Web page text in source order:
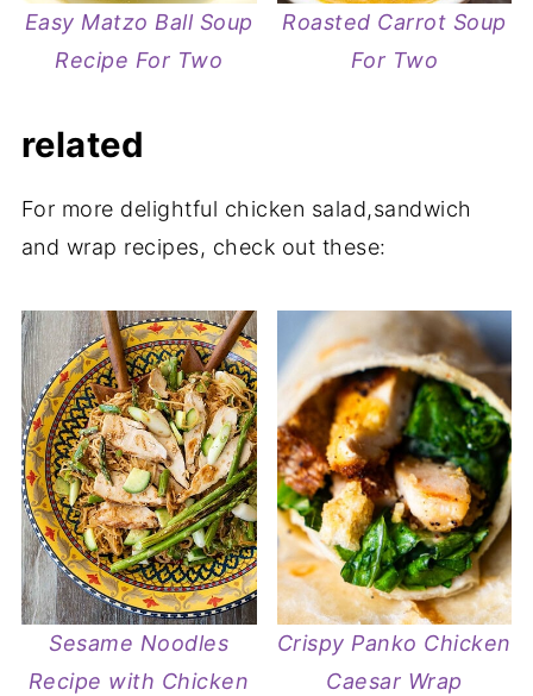
Easy Matzo Ball Soup
Recipe For Two
Roasted Carrot Soup
For Two
related
For more delightful chicken salad,sandwich
and wrap recipes, check out these:
Sesame Noodles
Recipe with Chicken
Crispy Panko Chicken
Caesar Wrap